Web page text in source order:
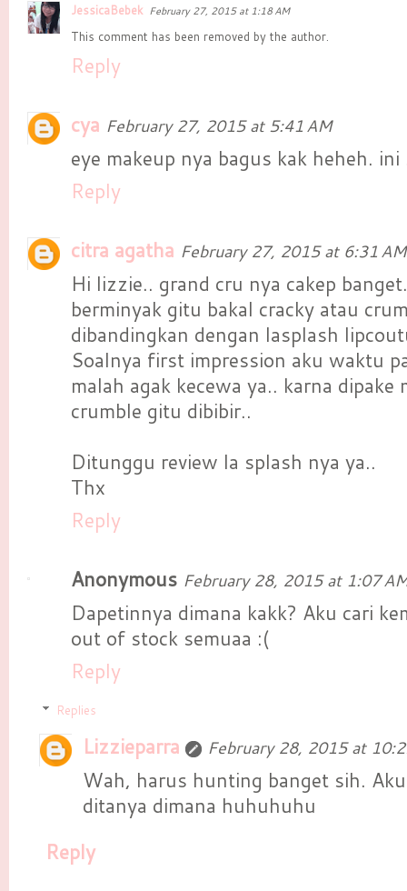
JessicaBebek February 27, 2015 at 1:18 AM
This comment has been removed by the author.
Reply
cya February 27, 2015 at 5:41 AM
eye makeup nya bagus kak heheh.
Reply
citra agatha February 27, 2015 at 6:31 AM
Hi lizzie.. grand cru nya cakep
berminyak gitu bakal cracky atau
dibandingkan dengan lasplash
Soalnya first impression aku waktu
malah agak kecewa ya.. karna dipake
crumble gitu dibibir..
Ditunggu review la splash nya ya..
Thx
Reply
Anonymous February 28, 2015 at 1:07
Dapetinnya dimana kakk? Aku cari
out of stock semuaa :(
Reply
Replies
Lizzieparra February 28, 2015 at
Wah, harus hunting banget sih.
ditanya dimana huhuhuhu
Reply